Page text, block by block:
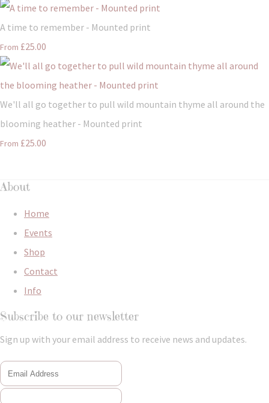
A time to remember - Mounted print
From £25.00
We'll all go together to pull wild mountain thyme all around the
blooming heather - Mounted print
From £25.00
About
Home
Events
Shop
Contact
Info
Subscribe to our newsletter
Sign up with your email address to receive news and updates.